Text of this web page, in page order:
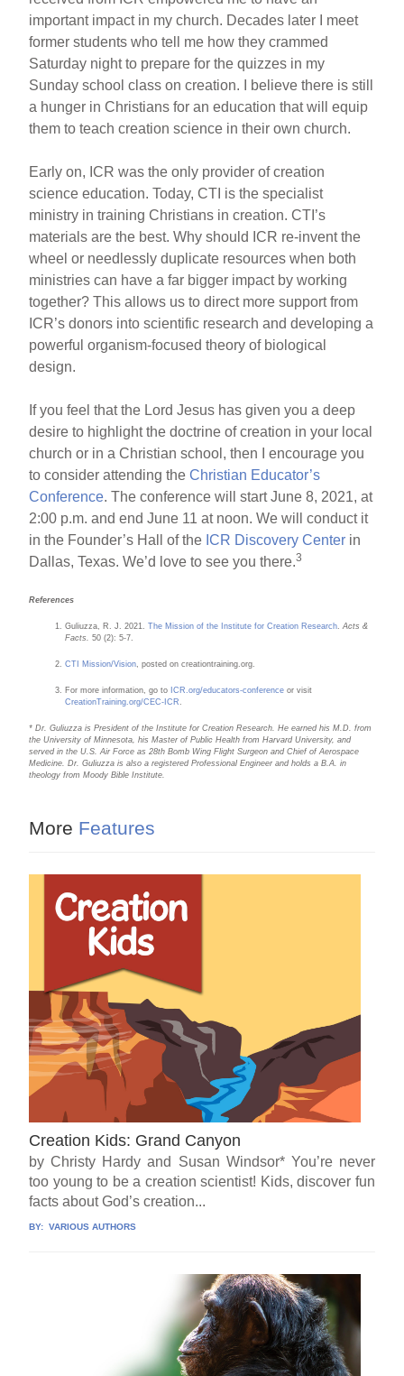
important impact in my church. Decades later I meet
former students who tell me how they crammed
Saturday night to prepare for the quizzes in my
Sunday school class on creation. I believe there is still
a hunger in Christians for an education that will equip
them to teach creation science in their own church.
Early on, ICR was the only provider of creation
science education. Today, CTI is the specialist
ministry in training Christians in creation. CTI’s
materials are the best. Why should ICR re-invent the
wheel or needlessly duplicate resources when both
ministries can have a far bigger impact by working
together? This allows us to direct more support from
ICR’s donors into scientific research and developing a
powerful organism-focused theory of biological
design.
If you feel that the Lord Jesus has given you a deep
desire to highlight the doctrine of creation in your local
church or in a Christian school, then I encourage you
to consider attending theChristian Educator’s
Conference. The conference will start June 8, 2021, at
2:00 p.m. and end June 11 at noon. We will conduct it
in the Founder’s Hall of the ICR Discovery Center in
Dallas, Texas. We’d love to see you there.3
References
Guliuzza, R. J. 2021.The Mission of the Institute for Creation Research.Acts &
Facts.50 (2): 5-7.
CTI Mission/Vision, posted on creationtraining.org.
For more information, go to ICR.org/educators-conference or visit
CreationTraining.org/CEC-ICR.
* Dr. Guliuzza is President of the Institute for Creation Research. He earned his M.D. from
the University of Minnesota, his Master of Public Health from Harvard University, and
served in the U.S. Air Force as 28th Bomb Wing Flight Surgeon and Chief of Aerospace
Medicine. Dr. Guliuzza is also a registered Professional Engineer and holds a B.A. in
theology from Moody Bible Institute.
More Features
Creation Kids: Grand Canyon
by Christy Hardy and Susan Windsor* You’re never
too young to be a creation scientist! Kids, discover fun
facts about God’s creation...
BY: VARIOUS AUTHORS